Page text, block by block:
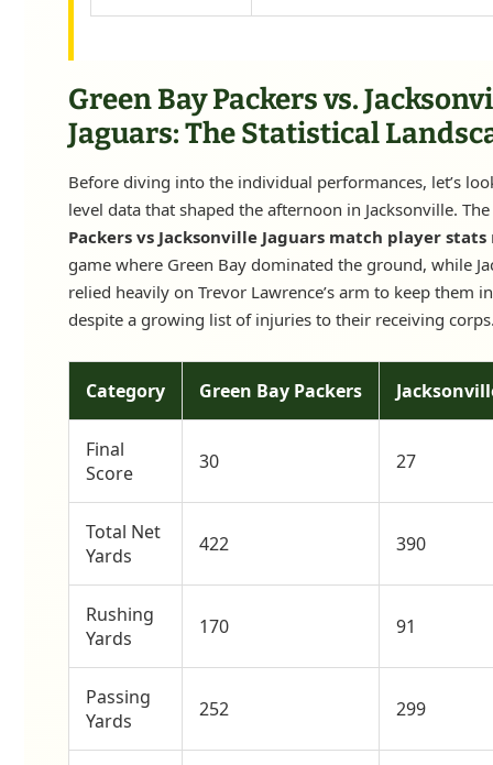
Green Bay Packers vs.
Jaguars: The Statistical
Before diving into the individual performances, let’s
level data that shaped the afternoon in Jacksonville. The
Packers vs Jacksonville Jaguars match player stats
game where Green Bay dominated the ground, while
relied heavily on Trevor Lawrence’s arm to keep them
despite a growing list of injuries to their receiving
Category Green Bay Packers
Final
Score
30 27
Total Net
Yards
422 390
Rushing
Yards
170 91
Passing
Yards
252 299